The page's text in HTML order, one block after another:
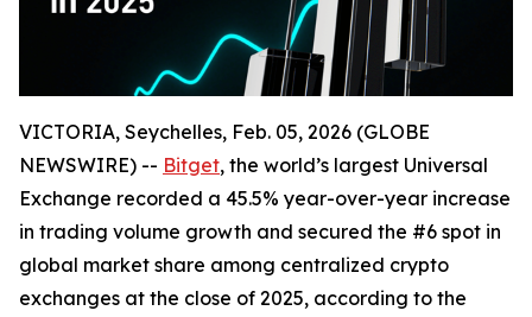
VICTORIA, Seychelles, Feb. 05, 2026 (GLOBE
NEWSWIRE) -- Bitget, the world’s largest Universal
Exchange recorded a 45.5% year-over-year increase
in trading volume growth and secured the #6 spot in
global market share among centralized crypto
exchanges at the close of 2025, according to the